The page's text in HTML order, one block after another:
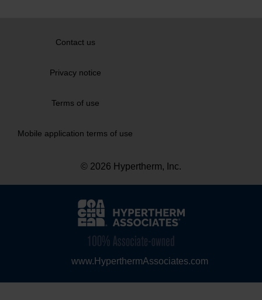
Contact us
Privacy notice
Terms of use
Mobile application terms of use
© 2026 Hypertherm, Inc.
www.HyperthermAssociates.com